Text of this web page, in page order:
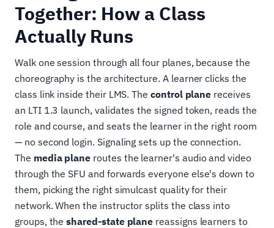
Together: How a Class
Actually Runs
Walk one session through all four planes, because the
choreography is the architecture. A learner clicks the
class link inside their LMS. Thecontrol plane receives
an LTI 1.3 launch, validates the signed token, reads the
role and course, and seats the learner in the right room
— no second login. Signaling sets up the connection.
The media plane routes the learner's audio and video
through the SFU and forwards everyone else's down to
them, picking the right simulcast quality for their
network. When the instructor splits the class into
groups, theshared-state plane reassigns learners to